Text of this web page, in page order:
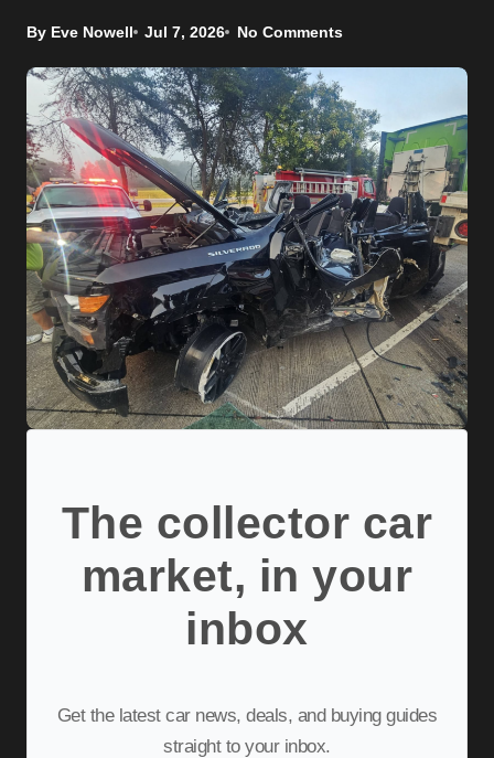
By Eve Nowell Jul 7, 2026 No Comments
The collector car
market, in your
inbox
Get the latest car news, deals, and buying guides
straight to your inbox.